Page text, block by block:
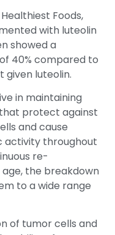
Foods,
with luteolin
showed a
40% compared to
given luteolin.
in maintaining
protect against
and cause
activity throughout
re-
the breakdown
to a wide range
of tumor cells and